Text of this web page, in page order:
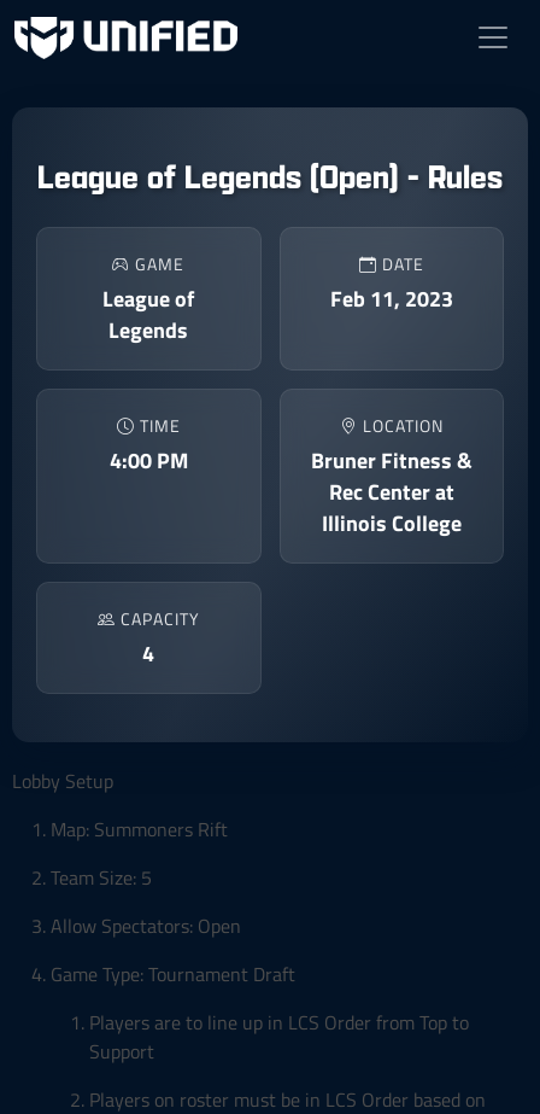
League of Legends (Open) - Rules
GAME
League of
Legends
DATE
Feb 11, 2023
TIME
4:00 PM
LOCATION
Bruner Fitness &
Rec Center at
Illinois College
CAPACITY
4
Lobby Setup
Map: Summoners Rift
Team Size: 5
Allow Spectators: Open
Game Type: Tournament Draft
Players are to line up in LCS Order from Top to
Support
Players on roster must be in LCS Order based on